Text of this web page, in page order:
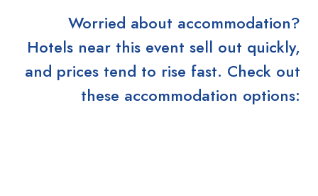
Worried about accommodation?
Hotels near this event sell out quickly,
and prices tend to rise fast. Check out
these accommodation options: